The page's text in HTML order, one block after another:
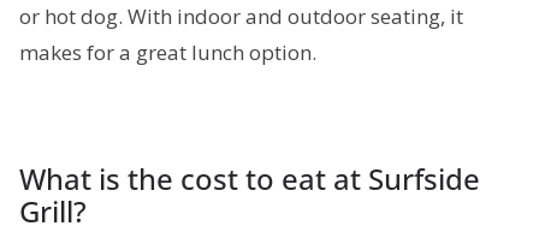
or hot dog. With indoor and outdoor seating, it
makes for a great lunch option.
What is the cost to eat at Surfside
Grill?